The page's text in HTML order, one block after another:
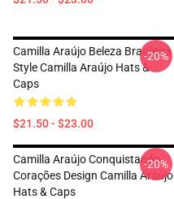
Camilla Araújo Beleza Brasileira
Style Camilla Araújo Hats &
Caps
$21.50 - $23.00
-20%
Camilla Araújo Conquistando
Corações Design Camilla Araújo
Hats & Caps
-20%